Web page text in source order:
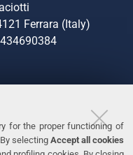
for the proper functioning of
selecting Accept all cookies
Ferrara (Italy)